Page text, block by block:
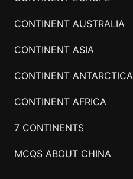
CONTINENT AUSTRALIA
CONTINENT ASIA
CONTINENT ANTARCTICA
CONTINENT AFRICA
7 CONTINENTS
MCQS ABOUT CHINA